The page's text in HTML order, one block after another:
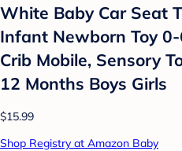
White Baby Car Seat
Infant Newborn Toy
Crib Mobile, Sensory
12 Months Boys Girls
$15.99
Shop Registry at Amazon Baby